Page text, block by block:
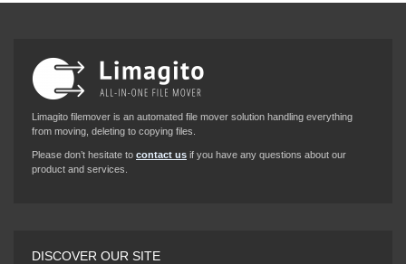
Limagito filemover is an automated file mover solution handling everything
from moving, deleting to copying files.
Please don’t hesitate to contact us if you have any questions about our
product and services.
DISCOVER OUR SITE